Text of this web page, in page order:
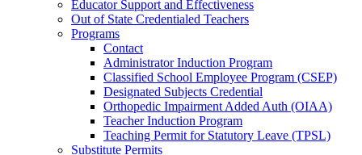
Educator Support and Effectiveness
Out of State Credentialed Teachers
Programs
Contact
Administrator Induction Program
Classified School Employee Program (CSEP)
Designated Subjects Credential
Orthopedic Impairment Added Auth (OIAA)
Teacher Induction Program
Teaching Permit for Statutory Leave (TPSL)
Substitute Permits